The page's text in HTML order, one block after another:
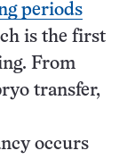
periods
is the first
From
transfer,
occurs